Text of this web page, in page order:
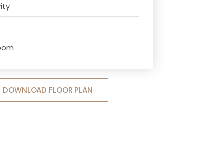
DOWNLOAD FLOOR PLAN